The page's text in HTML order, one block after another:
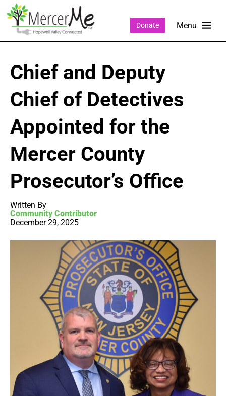
Donate
Chief and Deputy
Chief of Detectives
Appointed for the
Mercer County
Prosecutor’s Office
Written By
Community Contributor
December 29, 2025